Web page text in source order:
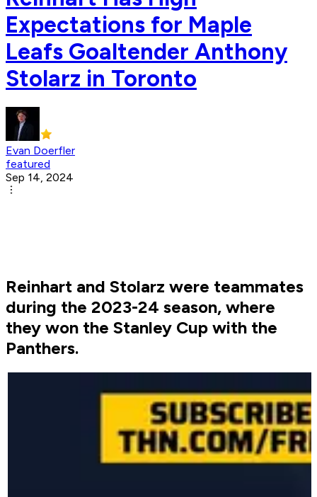
Expectations for Maple
Leafs Goaltender Anthony
Stolarz in Toronto
Evan Doerfler
featured
Sep 14, 2024
Reinhart and Stolarz were teammates
during the 2023-24 season, where
they won the Stanley Cup with the
Panthers.